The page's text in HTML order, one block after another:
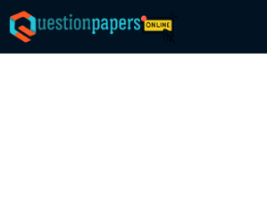
Skip
to
content